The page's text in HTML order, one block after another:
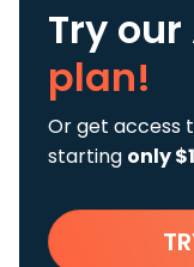
Try our
plan!
Or get access
starting only